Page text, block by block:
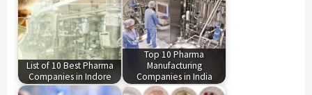
List of 10 Best Pharma
Companies in Indore
Top 10 Pharma
Manufacturing
Companies in India